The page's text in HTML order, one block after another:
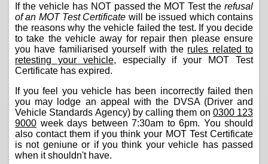
If the vehicle has NOT passed the MOT Test the refusal
of an MOT Test Certificate will be issued which contains
the reasons why the vehicle failed the test. If you decide
to take the vehicle away for repair then please ensure
you have familiarised yourself with the rules related to
retesting your vehicle, especially if your MOT Test
Certificate has expired.
If you feel you vehicle has been incorrectly failed then
you may lodge an appeal with the DVSA (Driver and
Vehicle Standards Agency) by calling them on 0300 123
9000 week days between 7:30am to 6pm. You should
also contact them if you think your MOT Test Certificate
is not geniune or if you think your vehicle has passed
when it shouldn't have.